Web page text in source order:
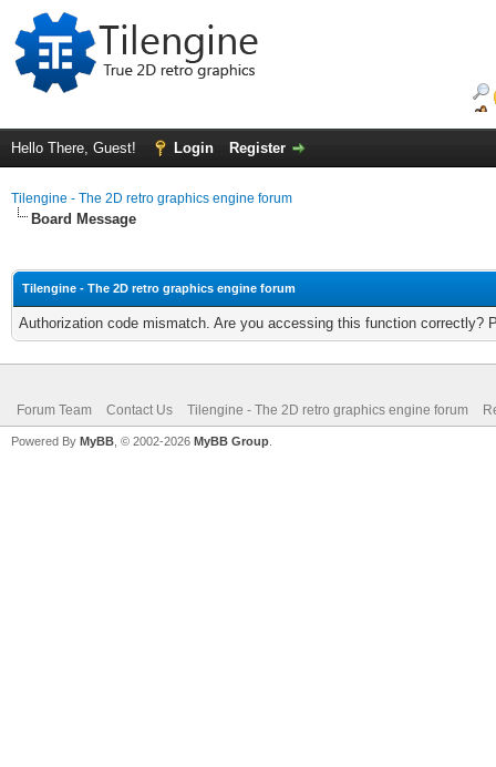
Hello There, Guest! Login Register
Tilengine - The 2D retro graphics engine forum
Board Message
Tilengine - The 2D retro graphics engine forum
Authorization code mismatch. Are you accessing this function correctly?
Forum Team Contact Us Tilengine - The 2D retro graphics engine forum
Powered By MyBB , © 2002-2026 MyBB Group